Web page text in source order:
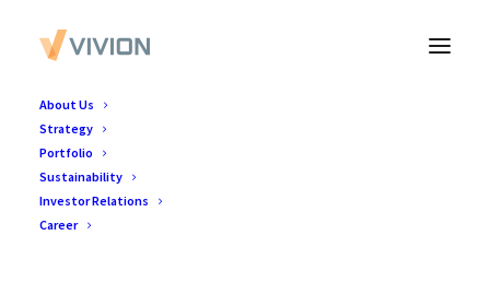
About Us
Strategy
Portfolio
Sustainability
Investor Relations
Career